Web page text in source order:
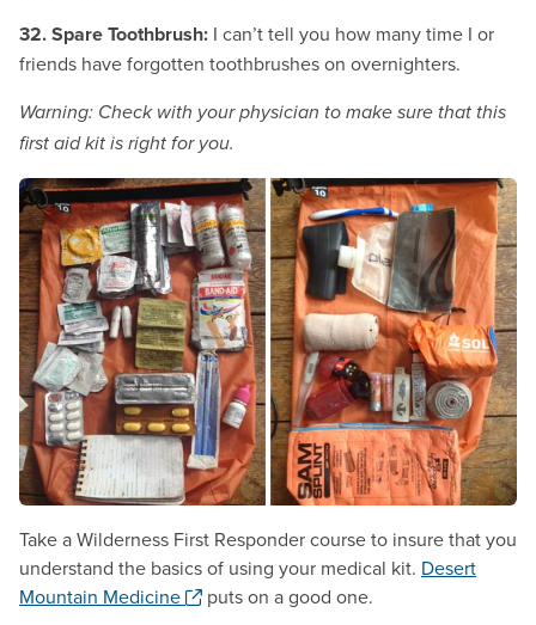
32. Spare Toothbrush: I can’t tell you how many time I or
friends have forgotten toothbrushes on overnighters.
Warning: Check with your physician to make sure that this
first aid kit is right for you.
Take a Wilderness First Responder course to insure that you
understand the basics of using your medical kit. Desert
Mountain Medicine
. Opens a new window.
puts on a good one.